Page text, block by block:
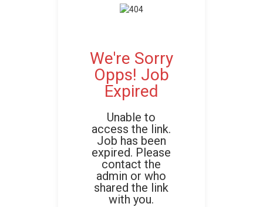
We're Sorry
Opps! Job
Expired
Unable to
access the link.
Job has been
expired. Please
contact the
admin or who
shared the link
with you.